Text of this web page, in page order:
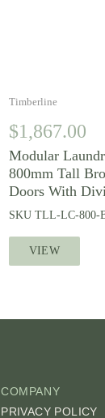
Timberline
$1,867.00
Modular
800mm Tall
Doors With
SKU TLL-LC-800-
VIEW
COMPANY
PRIVACY POLICY